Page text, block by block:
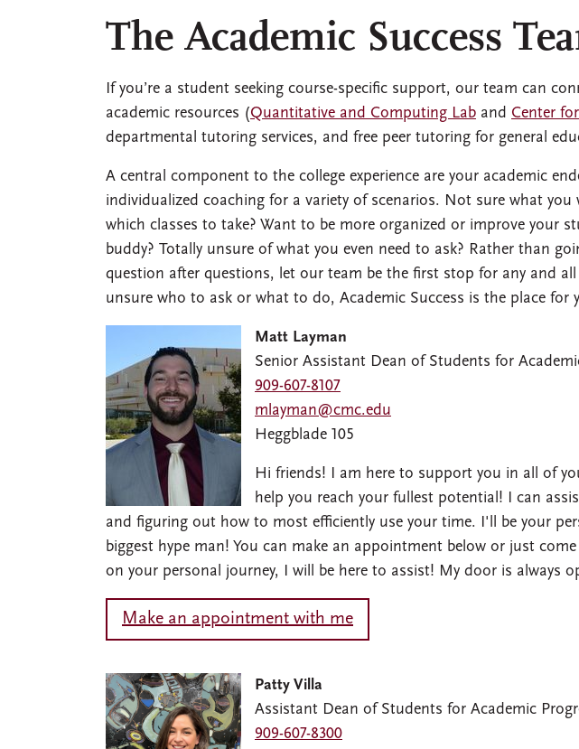
The Academic Success
If you’re a student seeking course-specific support, our team can
academic resources (Quantitative and Computing Lab and Center
departmental tutoring services, and free peer tutoring for general
A central component to the college experience are your academic
individualized coaching for a variety of scenarios. Not sure what
which classes to take? Want to be more organized or improve your
buddy? Totally unsure of what you even need to ask? Rather than
question after questions, let our team be the first stop for any and
unsure who to ask or what to do, Academic Success is the place for
Matt Layman
Senior Assistant Dean of Students for
909-607-8107
mlayman@cmc.edu
Heggblade 105
Hi friends! I am here to support you in all of
help you reach your fullest potential! I can
and figuring out how to most efficiently use your time. I'll be your
biggest hype man! You can make an appointment below or just
on your personal journey, I will be here to assist! My door is always
Make an appointment with me
Image
Patty Villa
Assistant Dean of Students for Academic
909-607-8300